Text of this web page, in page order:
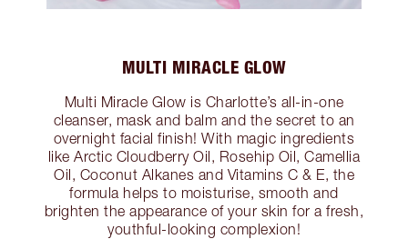
MULTI MIRACLE GLOW
Multi Miracle Glow is Charlotte’s all-in-one
cleanser, mask and balm and the secret to an
overnight facial finish! With magic ingredients
like Arctic Cloudberry Oil, Rosehip Oil, Camellia
Oil, Coconut Alkanes and Vitamins C & E, the
formula helps to moisturise, smooth and
brighten the appearance of your skin for a fresh,
youthful-looking complexion!